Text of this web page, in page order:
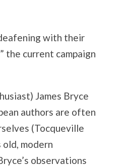
with their
the current campaign
James Bryce
authors are often
(Tocqueville
modern
observations